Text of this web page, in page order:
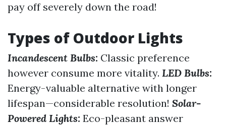
pay off severely down the road!
Types of Outdoor Lights
Incandescent Bulbs: Classic preference
however consume more vitality. LED Bulbs:
Energy-valuable alternative with longer
lifespan—considerable resolution! Solar-
Powered Lights: Eco-pleasant answer